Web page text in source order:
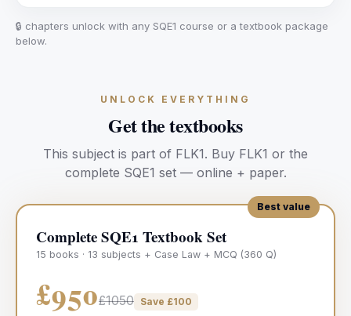
🔒 chapters unlock with any SQE1 course or a textbook package
below.
UNLOCK EVERYTHING
Get the textbooks
This subject is part of FLK1. Buy FLK1 or the
complete SQE1 set — online + paper.
Best value
Complete SQE1 Textbook Set
15 books · 13 subjects + Case Law + MCQ (360 Q)
£950£1050 Save £100